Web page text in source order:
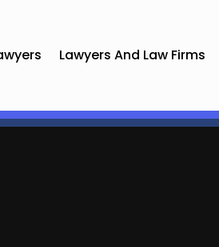
Lawyers And Law Firms